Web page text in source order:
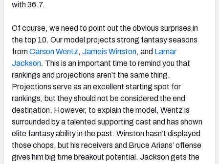
with 36.7.
Of course, we need to point out the obvious surprises in
the top 10. Our model projects strong fantasy seasons
fromCarson Wentz, Jameis Winston, and Lamar
Jackson. This is an important time to remind you that
rankings and projections aren’t the same thing.
Projections serve as an excellent starting spot for
rankings, but they should not be considered the end
destination. However, to explain the model, Wentz is
surrounded by a talented supporting cast and has shown
elite fantasy ability in the past. Winston hasn’t displayed
those chops, but his receivers and Bruce Arians’ offense
gives him big time breakout potential. Jackson gets the